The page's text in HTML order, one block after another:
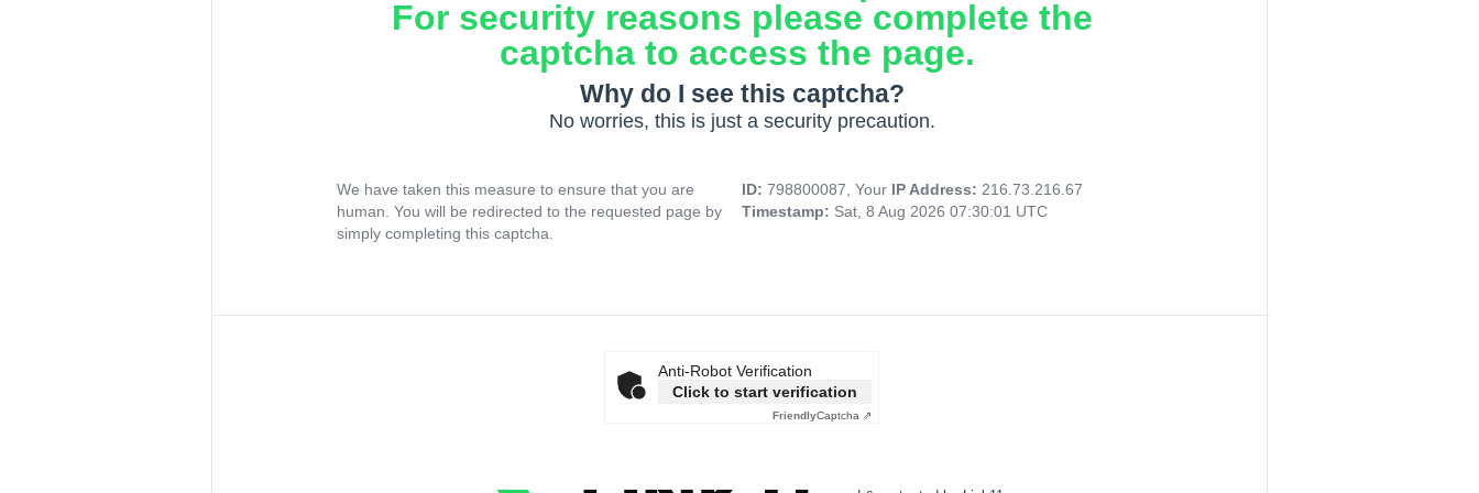
For security reasons please complete the
captcha to access the page.
Why do I see this captcha?
No worries, this is just a security precaution.
We have taken this measure to ensure that you are
human. You will be redirected to the requested page by
simply completing this captcha.
ID: 798800087, Your IP Address: 216.73.216.67
Timestamp: Sat, 8 Aug 2026 07:30:01 UTC
Anti-Robot Verification
Click to start verification
FriendlyCaptcha ⇗